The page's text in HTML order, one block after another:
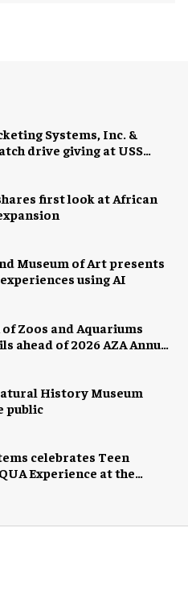
Systems, Inc. &
drive giving at USS
first look at African
Museum of Art presents
using AI
Zoos and Aquariums
ahead of 2026 AZA Annual
History Museum
public
celebrates Teen
Experience at the